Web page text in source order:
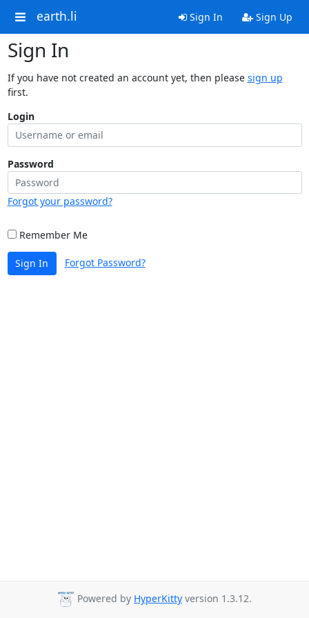
earth.li Sign In Sign Up
Sign In
If you have not created an account yet, then please sign up
first.
Login
Password
Forgot your password?
Remember Me
Sign In Forgot Password?
Powered by HyperKitty version 1.3.12.